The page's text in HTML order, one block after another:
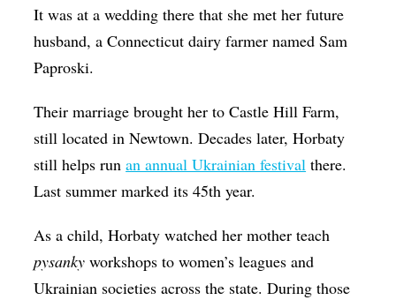
It was at a wedding there that she met her future
husband, a Connecticut dairy farmer named Sam
Paproski.
Their marriage brought her to Castle Hill Farm,
still located in Newtown. Decades later, Horbaty
still helps runan annual Ukrainian festival there.
Last summer marked its 45th year.
As a child, Horbaty watched her mother teach
pysankyworkshops to women’s leagues and
Ukrainian societies across the state. During those